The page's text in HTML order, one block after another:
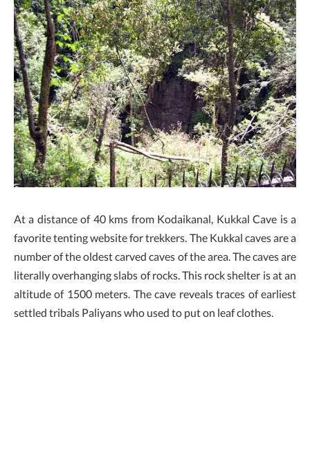
At a distance of 40 kms from Kodaikanal, Kukkal Cave is a
favorite tenting website for trekkers. The Kukkal caves are a
number of the oldest carved caves of the area. The caves are
literally overhanging slabs of rocks. This rock shelter is at an
altitude of 1500 meters. The cave reveals traces of earliest
settled tribals Paliyans who used to put on leaf clothes.